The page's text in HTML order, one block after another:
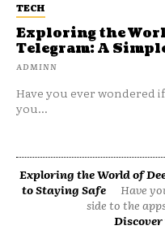
TECH
Exploring the
Telegram: A
ADMINN
Have you ever wondered
you...
Exploring the World of
to Staying Safe
Have
side to the